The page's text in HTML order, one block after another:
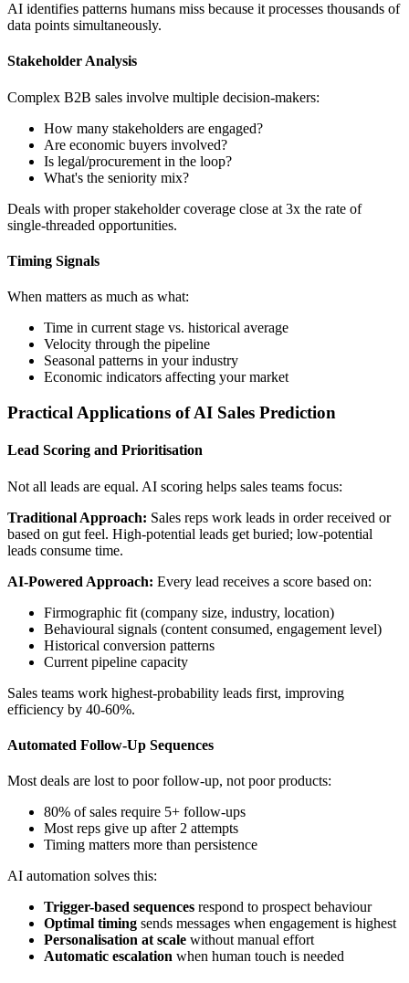
AI identifies patterns humans miss because it processes thousands of
data points simultaneously.
Stakeholder Analysis
Complex B2B sales involve multiple decision-makers:
How many stakeholders are engaged?
Are economic buyers involved?
Is legal/procurement in the loop?
What's the seniority mix?
Deals with proper stakeholder coverage close at 3x the rate of
single-threaded opportunities.
Timing Signals
When matters as much as what:
Time in current stage vs. historical average
Velocity through the pipeline
Seasonal patterns in your industry
Economic indicators affecting your market
Practical Applications of AI Sales Prediction
Lead Scoring and Prioritisation
Not all leads are equal. AI scoring helps sales teams focus:
Traditional Approach: Sales reps work leads in order received or
based on gut feel. High-potential leads get buried; low-potential
leads consume time.
AI-Powered Approach: Every lead receives a score based on:
Firmographic fit (company size, industry, location)
Behavioural signals (content consumed, engagement level)
Historical conversion patterns
Current pipeline capacity
Sales teams work highest-probability leads first, improving
efficiency by 40-60%.
Automated Follow-Up Sequences
Most deals are lost to poor follow-up, not poor products:
80% of sales require 5+ follow-ups
Most reps give up after 2 attempts
Timing matters more than persistence
AI automation solves this:
Trigger-based sequences respond to prospect behaviour
Optimal timing sends messages when engagement is highest
Personalisation at scale without manual effort
Automatic escalation when human touch is needed